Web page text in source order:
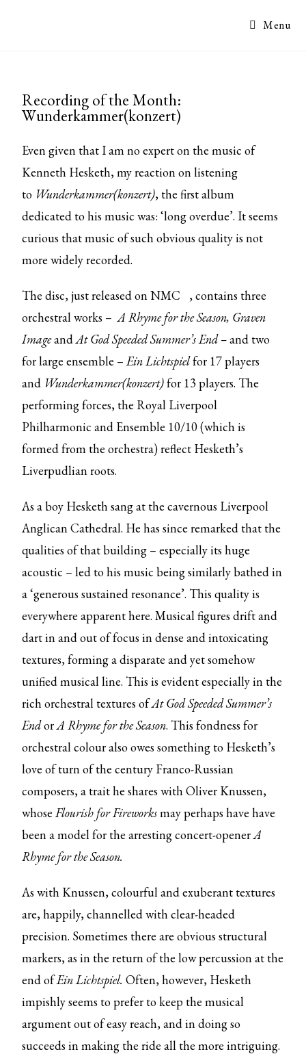
Menu
Recording of the Month:
Wunderkammer(konzert)
Even given that I am no expert on the music of
Kenneth Hesketh, my reaction on listening
to Wunderkammer(konzert), the first album
dedicated to his music was: ‘long overdue’. It seems
curious that music of such obvious quality is not
more widely recorded.
The disc,just released on NMC
, contains three
orchestral works –A Rhyme for the Season, Graven
ImageandAt God Speeded Summer’s End –and two
for large ensemble –Ein Lichtspielfor 17 players
and Wunderkammer(konzert)for 13 players. The
performing forces, the Royal Liverpool
Philharmonic and Ensemble 10/10 (which is
formed from the orchestra) reflect Hesketh’s
Liverpudlian roots.
As a boy Hesketh sang at the cavernous Liverpool
Anglican Cathedral. He has since remarked that the
qualities of that building – especially its huge
acoustic – led to his music being similarly bathed in
a ‘generous sustained resonance’. This quality is
everywhere apparent here. Musical figures drift and
dart in and out of focus in dense and intoxicating
textures, forming a disparate and yet somehow
unified musical line. This is evident especially in the
rich orchestral textures ofAt God Speeded Summer’s
EndorA Rhyme for the Season. This fondness for
orchestral colour also owes something to Hesketh’s
love of turn of the century Franco-Russian
composers, a trait he shares with Oliver Knussen,
whoseFlourish for Fireworksmay perhaps have have
been a model for the arresting concert-openerA
Rhyme for the Season.
As with Knussen, colourful and exuberant textures
are, happily, channelled with clear-headed
precision. Sometimes there are obvious structural
markers, as in the return of the low percussion at the
end ofEin Lichtspiel.Often, however, Hesketh
impishly seems to prefer to keep the musical
argument out of easy reach, and in doing so
succeeds in making the ride all the more intriguing.